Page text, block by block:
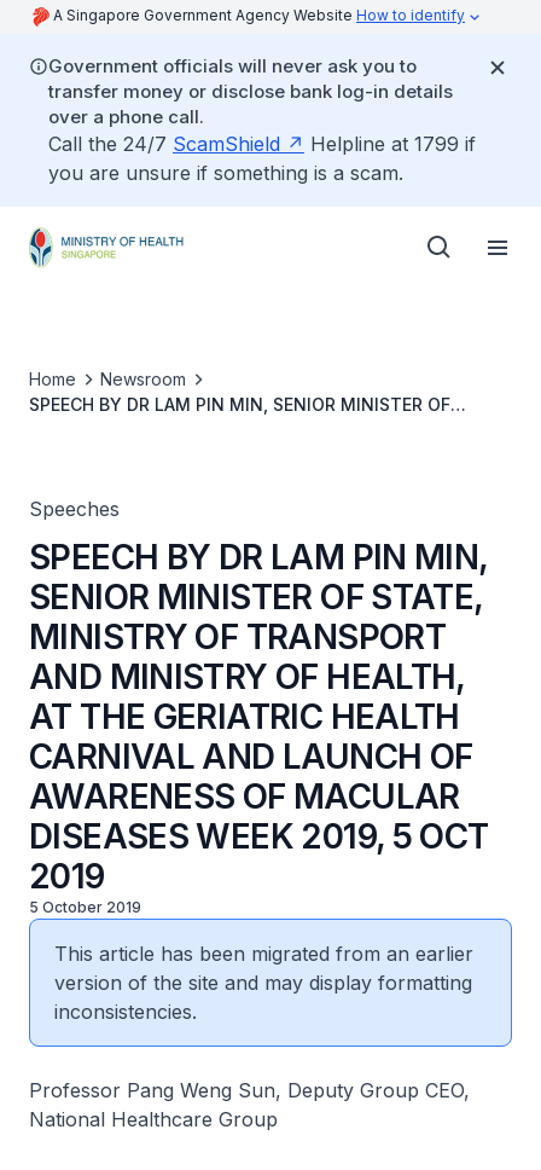
A Singapore Government Agency Website How to identify
Government officials will never ask you to
transfer money or disclose bank log-in details
over a phone call.
Call the 24/7 ScamShield
Helpline at 1799 if
you are unsure if something is a scam.
Home
Newsroom
SPEECH BY DR LAM PIN MIN, SENIOR MINISTER OF
2019, 5 OCT 2019
Speeches
SPEECH BY DR LAM PIN MIN,
SENIOR MINISTER OF STATE,
MINISTRY OF TRANSPORT
AND MINISTRY OF HEALTH,
AT THE GERIATRIC HEALTH
CARNIVAL AND LAUNCH OF
AWARENESS OF MACULAR
DISEASES WEEK 2019, 5 OCT
2019
5 October 2019
This article has been migrated from an earlier
version of the site and may display formatting
inconsistencies.
Professor Pang Weng Sun, Deputy Group CEO,
National Healthcare Group